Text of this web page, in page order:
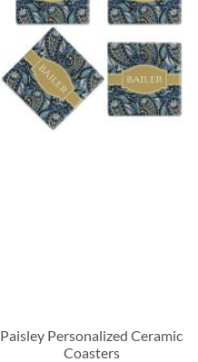
Paisley Personalized Ceramic
Coasters